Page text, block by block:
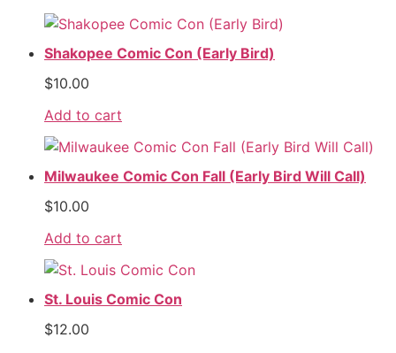
Shakopee Comic Con (Early Bird)
$10.00
Add to cart
Milwaukee Comic Con Fall (Early Bird Will Call)
$10.00
Add to cart
St. Louis Comic Con
$12.00